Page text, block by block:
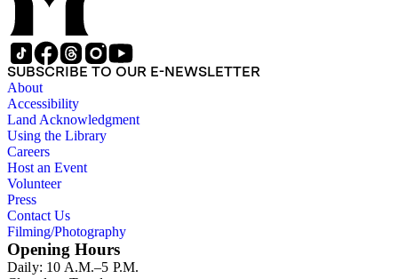
SUBSCRIBE TO OUR E-NEWSLETTER
About
Accessibility
Land Acknowledgment
Using the Library
Careers
Host an Event
Volunteer
Press
Contact Us
Filming/Photography
Opening Hours
Daily: 10 A.M.–5 P.M.